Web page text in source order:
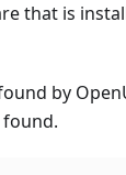
that is
by